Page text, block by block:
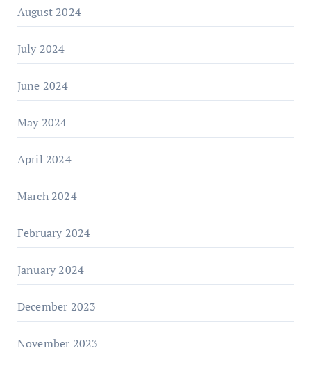
August 2024
July 2024
June 2024
May 2024
April 2024
March 2024
February 2024
January 2024
December 2023
November 2023